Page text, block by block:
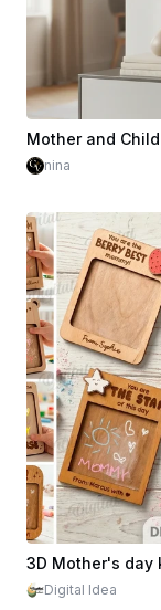
nina
$2.20
Digital Idea